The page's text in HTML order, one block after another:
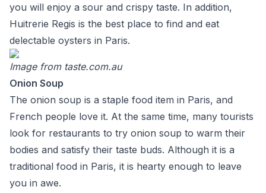
you will enjoy a sour and crispy taste. In addition,
Huitrerie Regis is the best place to find and eat
delectable oysters in Paris.
Image from taste.com.au
Onion Soup
The onion soup is a staple food item in Paris, and
French people love it. At the same time, many tourists
look for restaurants to try onion soup to warm their
bodies and satisfy their taste buds. Although it is a
traditional food in Paris, it is hearty enough to leave
you in awe.